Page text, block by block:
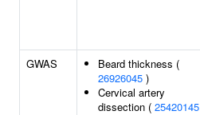
GWAS
Beard thickness (
26926045 )
Cervical artery
dissection ( 25420145